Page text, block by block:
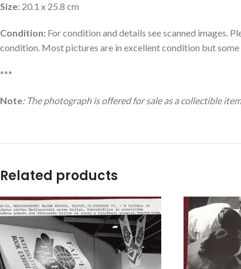
Size: 20.1 x 25.8 cm
Condition: For condition and details see scanned images.
condition. Most pictures are in excellent condition but
***
Note: The photograph is offered for sale as a collectible
Related products